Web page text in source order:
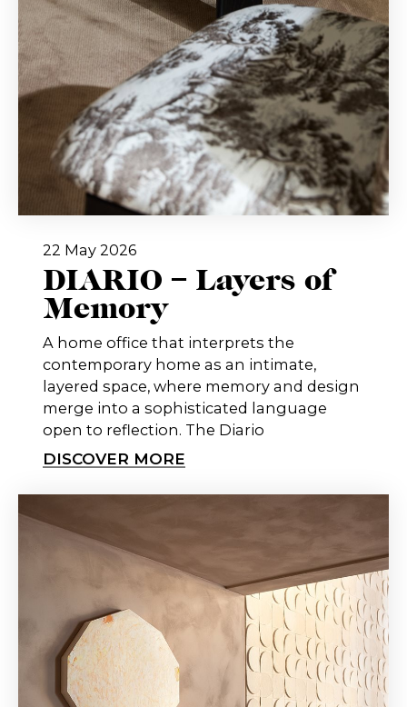
22 May 2026
DIARIO – Layers of
Memory
A home office that interprets the
contemporary home as an intimate,
layered space, where memory and design
merge into a sophisticated language
open to reflection. The Diario
DISCOVER MORE